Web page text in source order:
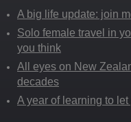
A big life update: join
Solo female travel in
you think
All eyes on New
decades
A year of learning to let